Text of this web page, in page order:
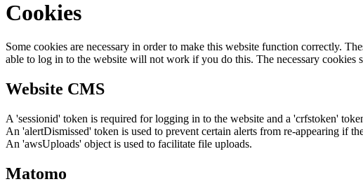
Cookies
Some cookies are necessary in order to make this website function correctly.
able to log in to the website will not work if you do this. The necessary cookies
Website CMS
A 'sessionid' token is required for logging in to the website and a 'crfstoken'
An 'alertDismissed' token is used to prevent certain alerts from re-appearing if
An 'awsUploads' object is used to facilitate file uploads.
Matomo